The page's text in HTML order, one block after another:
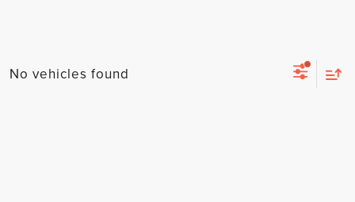
No vehicles found